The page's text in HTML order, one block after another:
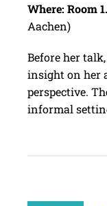
Where: Room
Aachen)
Before her
insight on her
perspective.
informal